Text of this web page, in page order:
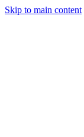
Skip to main content